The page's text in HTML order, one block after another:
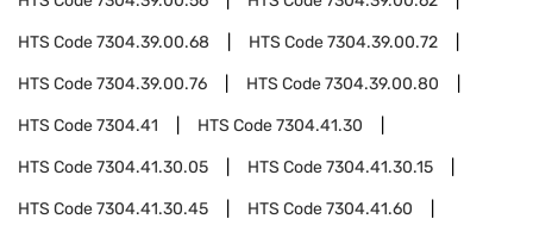
HTS Code7304.39.00.68 HTS Code7304.39.00.72
HTS Code7304.39.00.76 HTS Code7304.39.00.80
HTS Code7304.41 HTS Code7304.41.30
HTS Code7304.41.30.05 HTS Code7304.41.30.15
HTS Code7304.41.30.45 HTS Code7304.41.60